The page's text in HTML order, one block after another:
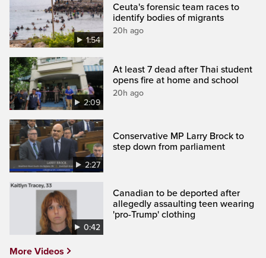
1:54
Ceuta's forensic team races to
identify bodies of migrants
20h ago
2:09
At least 7 dead after Thai student
opens fire at home and school
20h ago
2:27
Conservative MP Larry Brock to
step down from parliament
0:42
Canadian to be deported after
allegedly assaulting teen wearing
'pro-Trump' clothing
More Videos